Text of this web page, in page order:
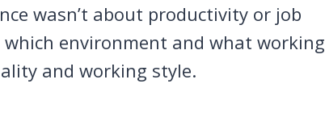
wasn’t about productivity or job
environment and what working
and working style.